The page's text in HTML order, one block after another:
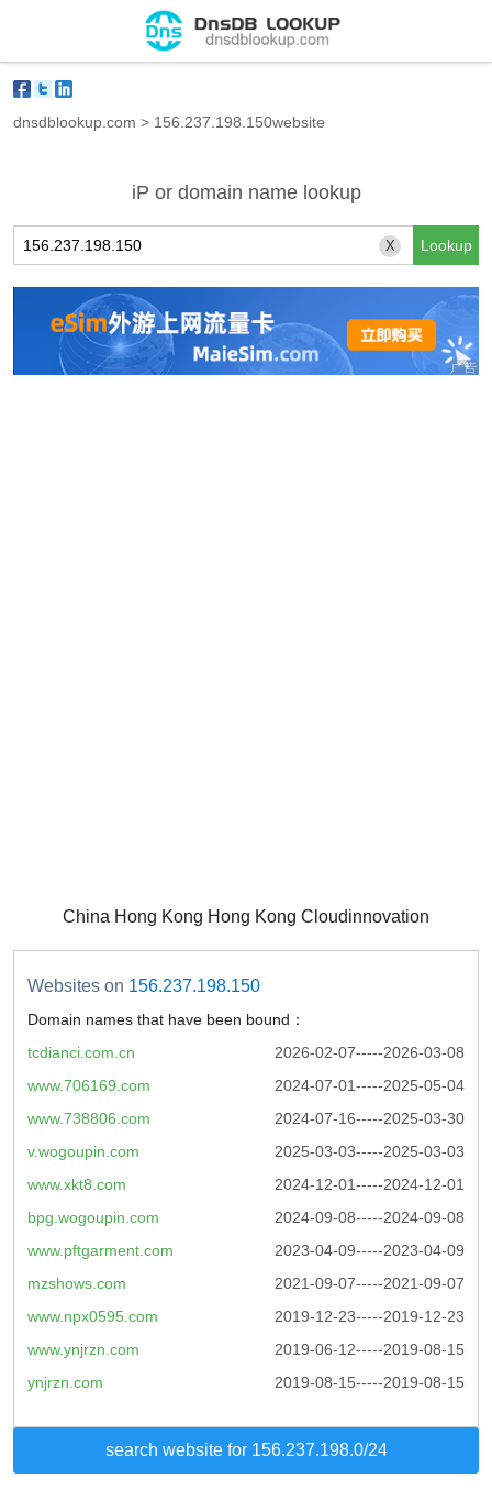
dnsdblookup.com > 156.237.198.150website
iP or domain name lookup
X
China Hong Kong Hong Kong Cloudinnovation
Websites on 156.237.198.150
Domain names that have been bound：
2026-02-07-----2026-03-08
tcdianci.com.cn
2024-07-01-----2025-05-04
www.706169.com
2024-07-16-----2025-03-30
www.738806.com
2025-03-03-----2025-03-03
v.wogoupin.com
2024-12-01-----2024-12-01
www.xkt8.com
2024-09-08-----2024-09-08
bpg.wogoupin.com
2023-04-09-----2023-04-09
www.pftgarment.com
2021-09-07-----2021-09-07
mzshows.com
2019-12-23-----2019-12-23
www.npx0595.com
2019-06-12-----2019-08-15
www.ynjrzn.com
2019-08-15-----2019-08-15
ynjrzn.com
search website for 156.237.198.0/24